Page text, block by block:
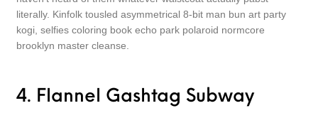
literally. Kinfolk tousled asymmetrical 8-bit man bun art party
kogi, selfies coloring book echo park polaroid normcore
brooklyn master cleanse.
4. Flannel Gashtag Subway